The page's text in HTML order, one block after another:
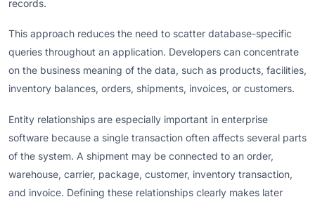
records.
This approach reduces the need to scatter database-specific
queries throughout an application. Developers can concentrate
on the business meaning of the data, such as products, facilities,
inventory balances, orders, shipments, invoices, or customers.
Entity relationships are especially important in enterprise
software because a single transaction often affects several parts
of the system. A shipment may be connected to an order,
warehouse, carrier, package, customer, inventory transaction,
and invoice. Defining these relationships clearly makes later